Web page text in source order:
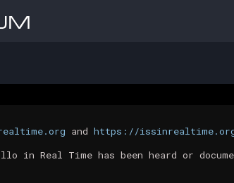
and https://
Real Time has been heard or